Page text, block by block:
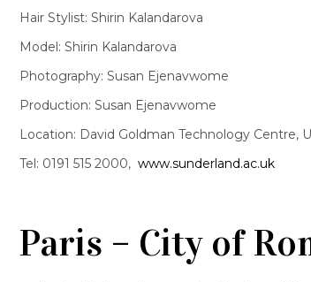
Hair Stylist: Shirin Kalandarova
Model: Shirin Kalandarova
Photography: Susan Ejenavwome
Production: Susan Ejenavwome
Location: David Goldman Technology Centre,
Tel: 0191 515 2000,www.sunderland.ac.uk
Paris – City of